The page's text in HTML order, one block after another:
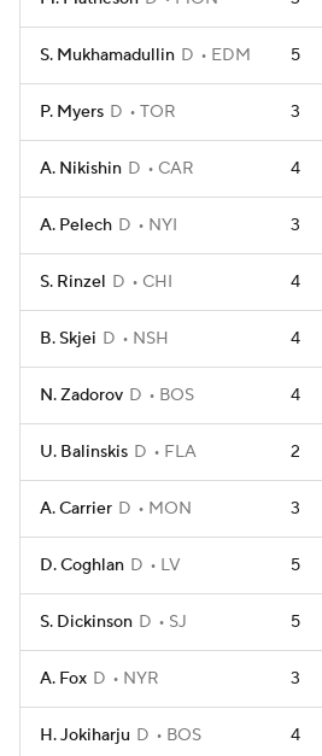
S. Mukhamadullin D EDM 5
P. Myers D TOR 3
A. Nikishin D CAR 4
A. Pelech D NYI 3
S. Rinzel D CHI 4
B. Skjei D NSH 4
N. Zadorov D BOS 4
U. Balinskis D FLA 2
A. Carrier D MON 3
D. Coghlan D LV 5
S. Dickinson D SJ 5
A. Fox D NYR 3
H. Jokiharju D BOS 4